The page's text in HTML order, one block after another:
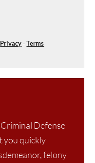
Privacy-Terms
Defense
you quickly
felony